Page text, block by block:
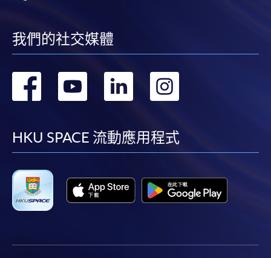
month interest free instalment scheme must pay their tuition
fees in person at any of our HKU SPACE Enrolment Centres.
To know more about first-time online
application/enrolment and payment, please refer to the
-Award-bearing Programme
programme
我們的社交媒體
轉
facebook
轉
youtube
轉
linkedin
HKU SPACE 流動應用程式